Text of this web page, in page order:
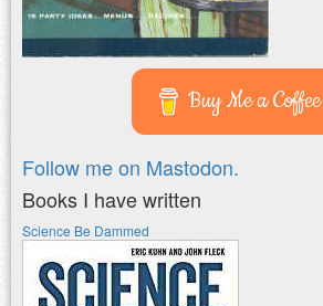
Buy Me a Coffee
Follow me on Mastodon.
Books I have written
Science Be Dammed